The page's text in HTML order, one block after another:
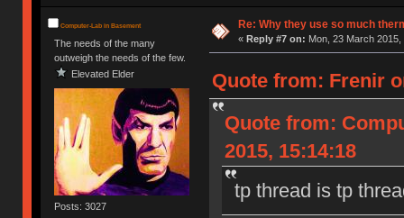
Computer-Lab in Basement
The needs of the many
outweigh the needs of the few.
Elevated Elder
Posts: 3027
Re: Why they use so much
« Reply #7 on: Mon, 23 March 2015,
Quote from: Frenir
Quote from:
2015, 15:14:18
tp thread is tp